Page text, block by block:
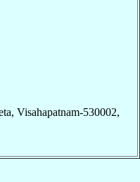
Visahapatnam-530002,